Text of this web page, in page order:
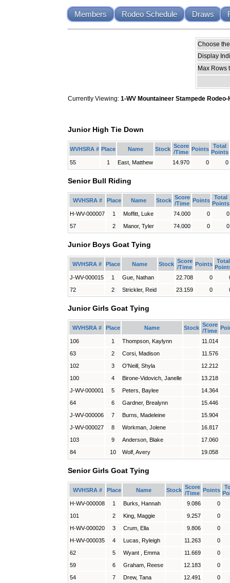
Members Rodeo Schedule Draws
Choose
Display
Max Rows
Currently Viewing: 1-WV Mountaineer Stampede
Junior High Tie Down
WVHSRA # Place Name Stock Score
/Time Points
Total
Points
55
1 East, Matthew 14.970 0 0
Senior Bull Riding
WVHSRA # Place Name Stock Score
/Time Points
Total
Points
H-WV-000007
1 Moffitt, Luke 74.000 0
0
57
2 Manor, Tyler 74.000 0 0
Junior Boys Goat Tying
WVHSRA # Place Name Stock Score
/Time Points
Total
J-WV-000015
1 Gue, Nathan 22.708 0
72
2 Strickler, Reid 23.159 0
Junior Girls Goat Tying
WVHSRA # Place Name Stock Score
/Time
106
1 Thompson, Kaylynn 11.014
63
2 Corsi, Madison 11.576
102
3 O'Neill, Shyla 12.212
100
4 Birone-Vidovich, Janelle 13.218
J-WV-000001
5 Peters, Baylee 14.364
64
6 Gardner, Brealynn 15.446
J-WV-000006
7 Burns, Madeleine 15.904
J-WV-000027
8 Workman, Jolene 16.817
103
9 Anderson, Blake 17.060
84
10 Wolf, Avery 19.058
Senior Girls Goat Tying
WVHSRA # Place Name Stock Score
/Time Points
H-WV-000008
1 Burks, Hannah 9.086 0
101
2 King, Maggie 9.257 0
H-WV-000020
3 Crum, Ella 9.806 0
H-WV-000035
4 Lucas, Ryleigh 11.263 0
62
5 Wyant , Emma 11.669 0
59
6 Graham, Reese 12.183 0
54
7 Drew, Tana 12.491 0